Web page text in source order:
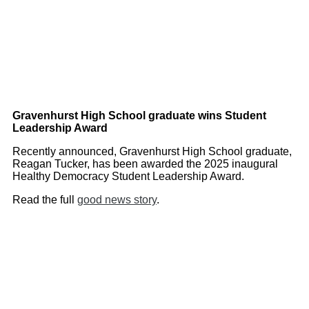
Gravenhurst High School graduate wins Student
Leadership Award
Recently announced, Gravenhurst High School graduate,
Reagan Tucker, has been awarded the 2025 inaugural
Healthy Democracy Student Leadership Award.
Read the full good news story.